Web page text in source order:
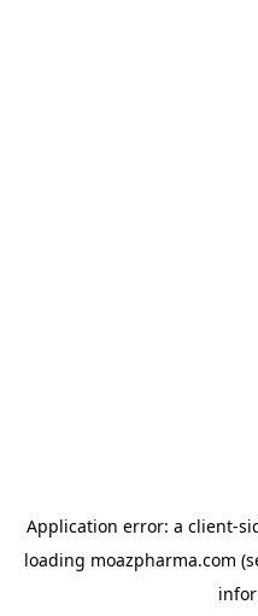
Application error: a client-
loading moazpharma.com